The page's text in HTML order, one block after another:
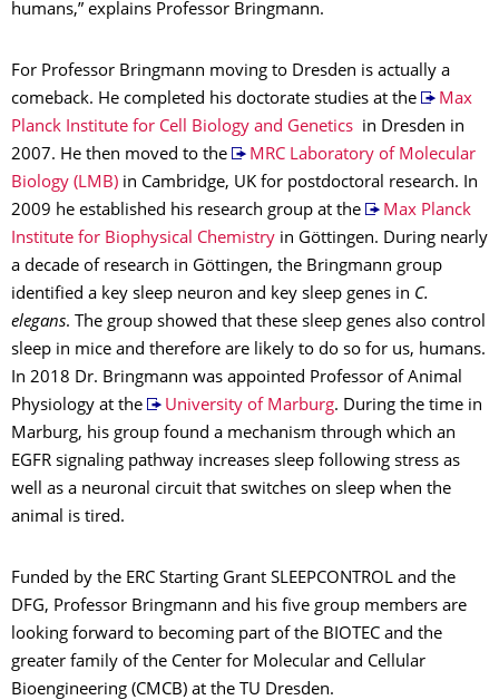
humans,” explains Professor Bringmann.
For Professor Bringmann moving to Dresden is actually a
comeback. He completed his doctorate studies at the
Max
Planck Institute for Cell Biology and Genetics in Dresden in
2007. He then moved to the
MRC Laboratory of Molecular
Biology (LMB) in Cambridge, UK for postdoctoral research. In
2009 he established his research group at the
Max Planck
Institute for Biophysical Chemistry in Göttingen. During nearly
a decade of research in Göttingen, the Bringmann group
identified a key sleep neuron and key sleep genes in C.
elegans. The group showed that these sleep genes also control
sleep in mice and therefore are likely to do so for us, humans.
In 2018 Dr. Bringmann was appointed Professor of Animal
Physiology at the
University of Marburg. During the time in
Marburg, his group found a mechanism through which an
EGFR signaling pathway increases sleep following stress as
well as a neuronal circuit that switches on sleep when the
animal is tired.
Funded by the ERC Starting Grant SLEEPCONTROL and the
DFG, Professor Bringmann and his five group members are
looking forward to becoming part of the BIOTEC and the
greater family of the Center for Molecular and Cellular
Bioengineering (CMCB) at the TU Dresden.